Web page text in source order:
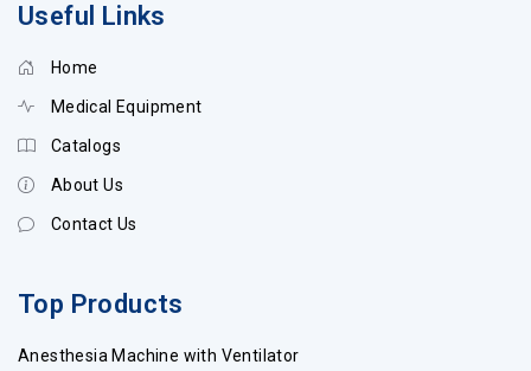
Useful Links
Home
Medical Equipment
Catalogs
About Us
Contact Us
Top Products
Anesthesia Machine with Ventilator